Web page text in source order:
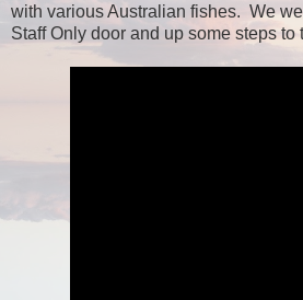
with various Australian fishes. We
Staff Only door and up some steps to